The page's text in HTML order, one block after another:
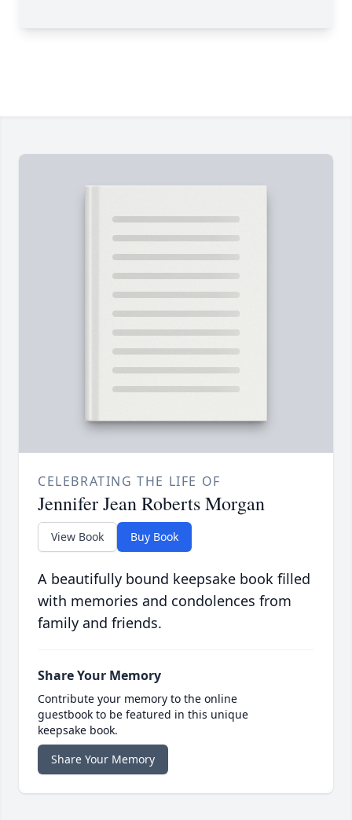
CELEBRATING THE LIFE OF
Jennifer Jean Roberts Morgan
View Book Buy Book
A beautifully bound keepsake book filled
with memories and condolences from
family and friends.
Share Your Memory
Contribute your memory to the online
guestbook to be featured in this unique
keepsake book.
Share Your Memory